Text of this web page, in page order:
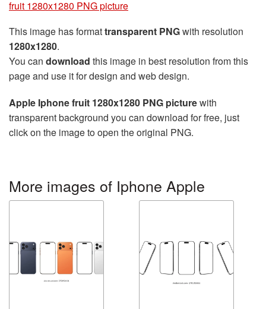
fruit 1280x1280 PNG picture
This image has formattransparent PNGwith resolution
1280x1280.
You can download this image in best resolution from this
page and use it for design and web design.
Apple Iphone fruit 1280x1280 PNG picturewith
transparent background you can download for free, just
click on the image to open the original PNG.
More images of Iphone Apple